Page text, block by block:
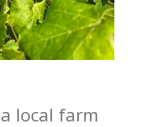
local farm